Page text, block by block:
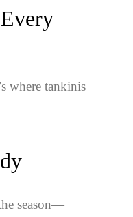
where tankinis
season—